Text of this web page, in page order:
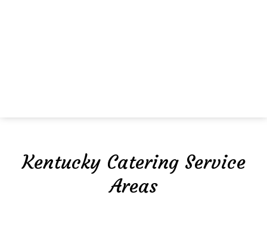
GALLERY
CORPORATE CATERING
BOARDROOM LUNCH CATERING
Kentucky Catering Service
Areas